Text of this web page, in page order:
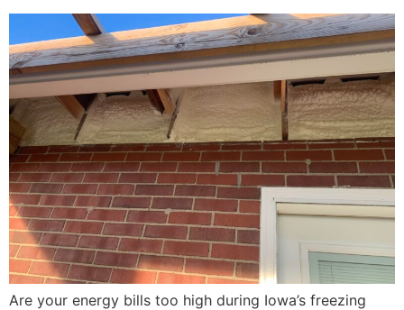
Are your energy bills too high during Iowa’s freezing